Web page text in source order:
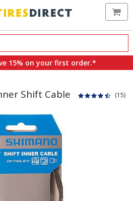
15% on your first order.*
Shift Cable (15)